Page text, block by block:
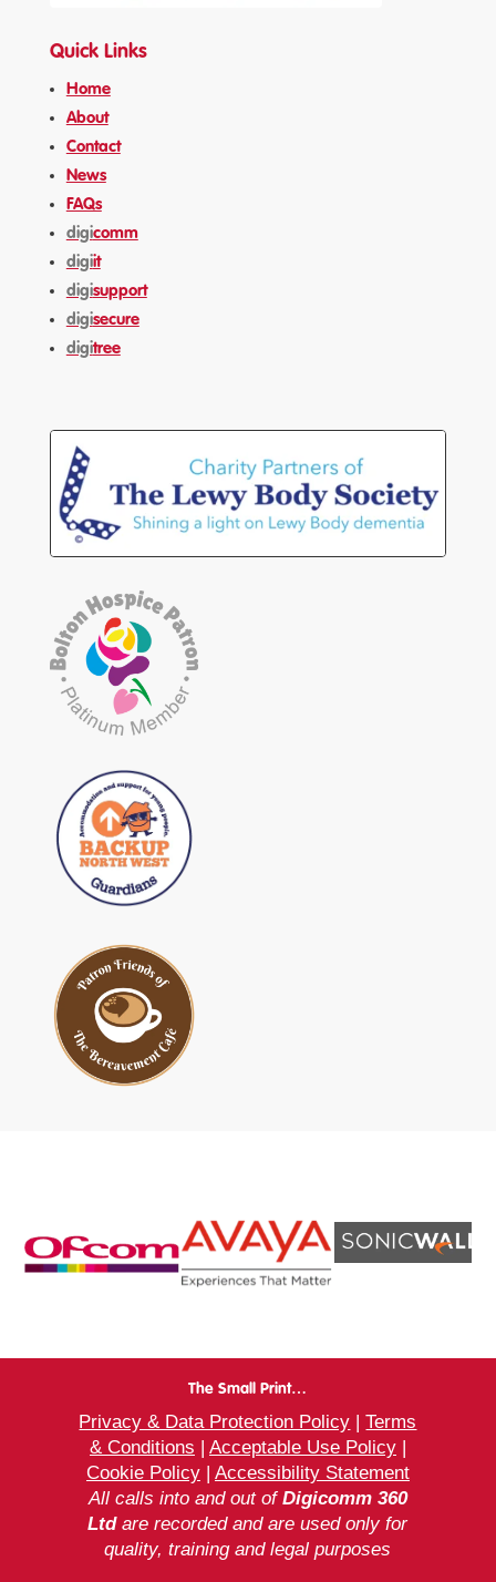
Quick Links
Home
About
Contact
News
FAQs
digicomm
digiit
digisupport
digisecure
digitree
The Small Print…
Privacy & Data Protection Policy |Terms
& Conditions | Acceptable Use Policy|
Cookie Policy| Accessibility Statement
All calls into and out of Digicomm 360
Ltdare recorded and are used only for
quality, training and legal purposes